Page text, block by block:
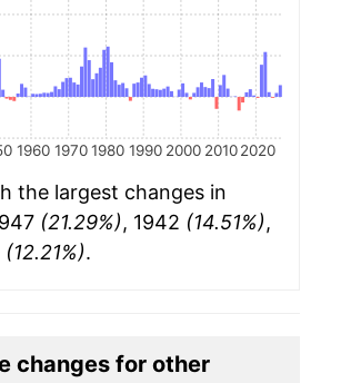
1960 1970 1980 1990 2000 2010 2020
the largest changes in
(21.29%), 1942 (14.51%),
(12.21%).
changes for other